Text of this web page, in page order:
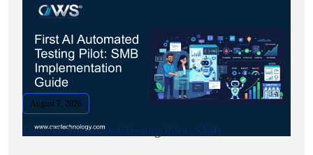
August 7, 2026
First AI Automated Testing Pilot: SMB.